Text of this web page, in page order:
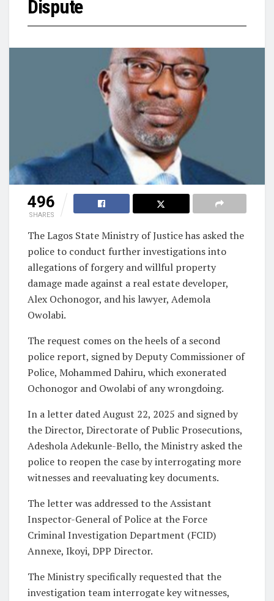
Dispute
496
SHARES
The Lagos State Ministry of Justice has asked the
police to conduct further investigations into
allegations of forgery and willful property
damage made against a real estate developer,
Alex Ochonogor, and his lawyer, Ademola
Owolabi.
The request comes on the heels of a second
police report, signed by Deputy Commissioner of
Police, Mohammed Dahiru, which exonerated
Ochonogor and Owolabi of any wrongdoing.
In a letter dated August 22, 2025 and signed by
the Director, Directorate of Public Prosecutions,
Adeshola Adekunle-Bello, the Ministry asked the
police to reopen the case by interrogating more
witnesses and reevaluating key documents.
The letter was addressed to the Assistant
Inspector-General of Police at the Force
Criminal Investigation Department (FCID)
Annexe, Ikoyi, DPP Director.
The Ministry specifically requested that the
investigation team interrogate key witnesses,